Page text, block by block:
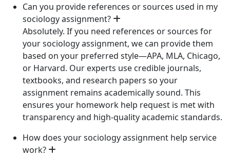
Can you provide references or sources used in my
sociology assignment?
Absolutely. If you need references or sources for
your sociology assignment, we can provide them
based on your preferred style—APA, MLA, Chicago,
or Harvard. Our experts use credible journals,
textbooks, and research papers so your
assignment remains academically sound. This
ensures your homework help request is met with
transparency and high-quality academic standards.
How does your sociology assignment help service
work?